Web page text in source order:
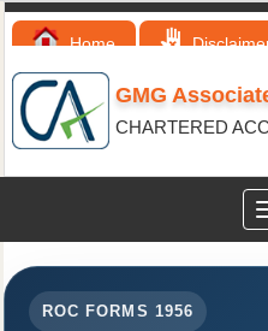
Home
GMG
CHARTERED
ROC FORMS 1956